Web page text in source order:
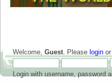
Welcome, Guest. Please login or
Login with username, password